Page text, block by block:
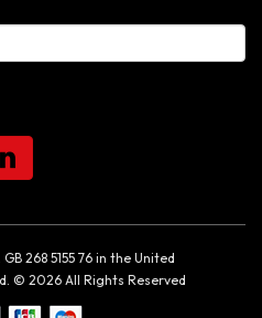
268 5155 76 in the United
© 2026 All Rights Reserved